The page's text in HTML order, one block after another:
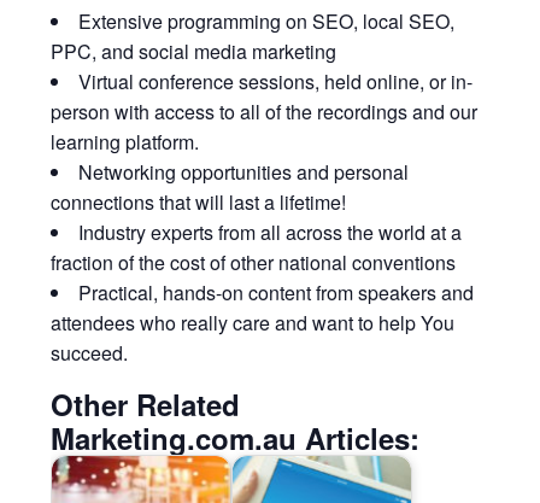
Extensive programming on SEO, local SEO,
PPC, and social media marketing
Virtual conference sessions, held online, or in-
person with access to all of the recordings and our
learning platform.
Networking opportunities and personal
connections that will last a lifetime!
Industry experts from all across the world at a
fraction of the cost of other national conventions
Practical, hands-on content from speakers and
attendees who really care and want to help You
succeed.
Other Related
Marketing.com.au Articles: